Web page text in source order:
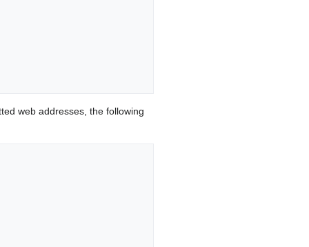
web addresses, the following